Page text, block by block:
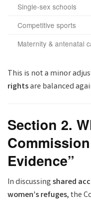
Single-sex schools
Competitive sports
Maternity & antenatal
This is not a minor
rightsare balanced
Section 2.
Evidence”
In discussingshared
women’s refuges, the